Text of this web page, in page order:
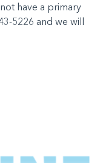
have a primary
5226 and we will